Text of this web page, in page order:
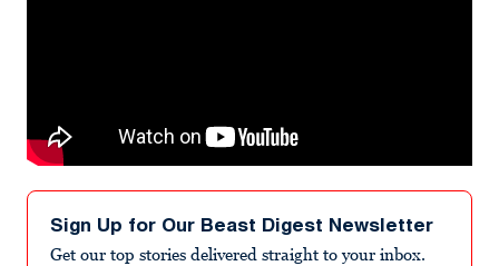
Sign Up for Our Beast Digest Newsletter
Get our top stories delivered straight to your inbox.